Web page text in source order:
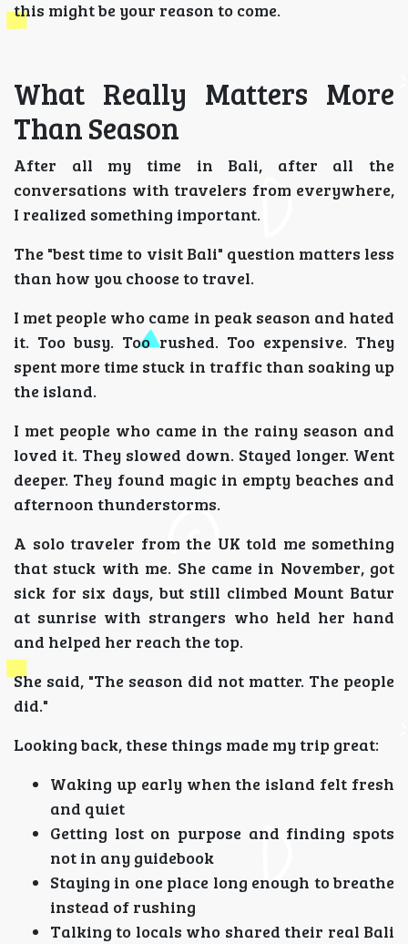
this might be your reason to come.
What Really Matters More
Than Season
After all my time in Bali, after all the
conversations with travelers from everywhere,
I realized something important.
The "best time to visit Bali" question matters less
than how you choose to travel.
I met people who came in peak season and hated
it. Too busy. Too rushed. Too expensive. They
spent more time stuck in traffic than soaking up
the island.
I met people who came in the rainy season and
loved it. They slowed down. Stayed longer. Went
deeper. They found magic in empty beaches and
afternoon thunderstorms.
A solo traveler from the UK told me something
that stuck with me. She came in November, got
sick for six days, but still climbed Mount Batur
at sunrise with strangers who held her hand
and helped her reach the top.
She said, "The season did not matter. The people
did."
Looking back, these things made my trip great:
Waking up early when the island felt fresh
and quiet
Getting lost on purpose and finding spots
not in any guidebook
Staying in one place long enough to breathe
instead of rushing
Talking to locals who shared their real Bali